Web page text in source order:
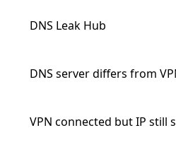
DNS Leak Hub
DNS server differs from
VPN connected but IP still